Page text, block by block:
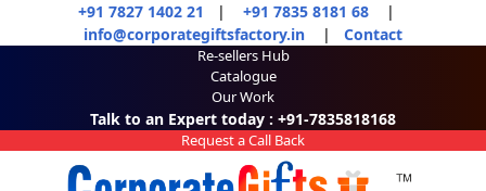
+91 7827 1402 21 | +91 7835 8181 68 |
info@corporategiftsfactory.in | Contact
Re-sellers Hub
Catalogue
Our Work
Talk to an Expert today : +91-7835818168
Request a Call Back